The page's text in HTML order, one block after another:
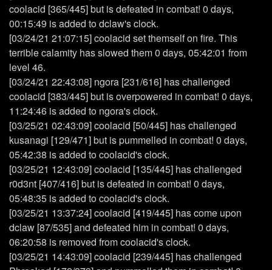
coolacid [365/445] but is defeated in combat! 0 days,
00:15:49 is added to dclaw's clock.
[03/24/21 21:07:15] coolacid set themself on fire. This
terrible calamity has slowed them 0 days, 05:42:01 from
level 46.
[03/24/21 22:43:08] ngora [231/616] has challenged
coolacid [383/445] but is overpowered in combat! 0 days,
11:24:46 is added to ngora's clock.
[03/25/21 02:43:09] coolacid [50/445] has challenged
kusanagi [129/471] but is pummelled in combat! 0 days,
05:42:38 is added to coolacid's clock.
[03/25/21 12:43:09] coolacid [135/445] has challenged
r0d3nt [407/416] but is defeated in combat! 0 days,
05:48:35 is added to coolacid's clock.
[03/25/21 13:37:24] coolacid [419/445] has come upon
dclaw [87/535] and defeated him in combat! 0 days,
06:20:58 is removed from coolacid's clock.
[03/25/21 14:43:09] coolacid [239/445] has challenged